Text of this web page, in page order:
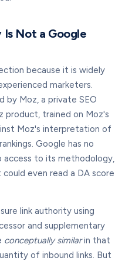
Not a Google
because it is widely
marketers.
by Moz, a private SEO
product, trained on Moz's
Moz's interpretation of
Google has no
access to its methodology,
even read a DA score
link authority using
and supplementary
conceptually similarin that
of inbound links. But